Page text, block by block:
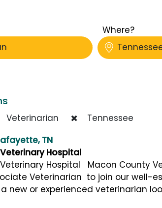
Where?
Veterinarian
Tennessee
TN
Hospital
Hospital Macon County
Veterinarian to join our well-
new or experienced veterinarian